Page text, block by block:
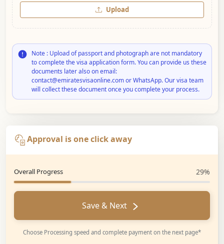
Upload
Note : Upload of passport and photograph are not mandatory
to complete the visa application form. You can provide us these
documents later also on email:
contact@emiratesvisaonline.com or WhatsApp. Our visa team
will collect these document once you complete your process.
Approval is one click away
Overall Progress 29%
Save & Next
Choose Processing speed and complete payment on the next page*